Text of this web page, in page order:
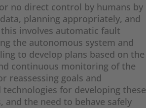
no direct control by humans by
planning appropriately, and
involves automatic fault
the autonomous system and
to develop plans based on the
continuous monitoring of the
reassessing goals and
for developing these
the need to behave safely